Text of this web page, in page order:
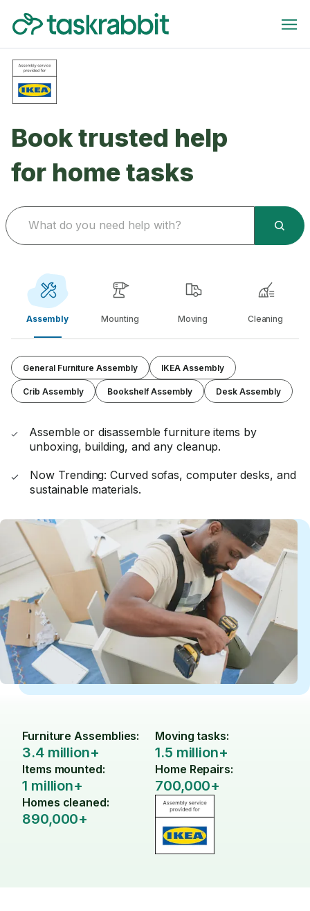
Book trusted help
for home tasks
Assembly Mounting Moving Cleaning
General Furniture Assembly IKEA Assembly
Crib Assembly Bookshelf Assembly Desk Assembly
Assemble or disassemble furniture items by
unboxing, building, and any cleanup.
Now Trending: Curved sofas, computer desks, and
sustainable materials.
Furniture Assemblies:
3.4 million+
Moving tasks:
1.5 million+
Items mounted:
1 million+
Home Repairs:
700,000+
Homes cleaned:
890,000+